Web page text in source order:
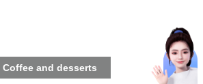
Coffee and desserts